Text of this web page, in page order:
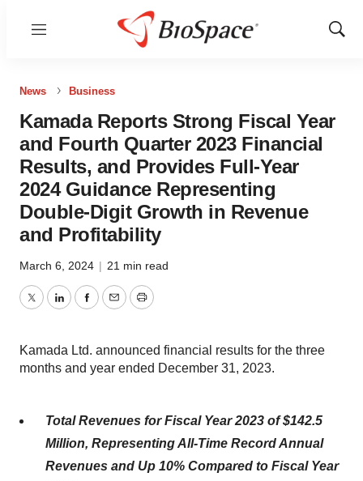
Menu
Show
News Business
Kamada Reports Strong Fiscal Year
and Fourth Quarter 2023 Financial
Results, and Provides Full-Year
2024 Guidance Representing
Double-Digit Growth in Revenue
and Profitability
March 6, 2024 | 21 min read
TwitterLinkedInFacebook
EmailPrint
Kamada Ltd. announced financial results for the three
months and year ended December 31, 2023.
Total Revenues for Fiscal Year 2023 of $142.5
Million, Representing All-Time Record Annual
Revenues and Up 10% Compared to Fiscal Year